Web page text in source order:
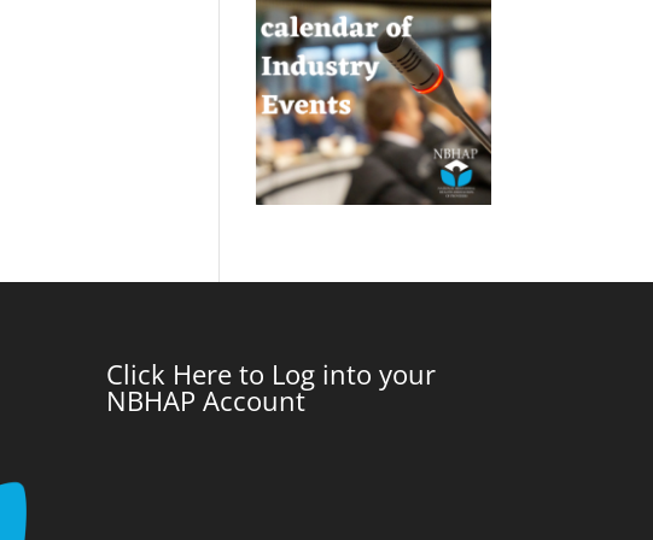
Click Here to Log into your
NBHAP Account